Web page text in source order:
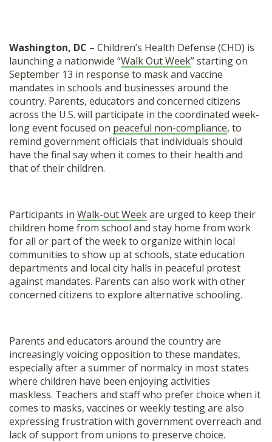
Washington, DC – Children’s Health Defense (CHD) is
launching a nationwide “Walk Out Week” starting on
September 13 in response to mask and vaccine
mandates in schools and businesses around the
country. Parents, educators and concerned citizens
across the U.S. will participate in the coordinated week-
long event focused on peaceful non-compliance, to
remind government officials that individuals should
have the final say when it comes to their health and
that of their children.
Participants in Walk-out Weekare urged to keep their
children home from school and stay home from work
for all or part of the week to organize within local
communities to show up at schools, state education
departments and local city halls in peaceful protest
against mandates. Parents can also work with other
concerned citizens to explore alternative schooling.
Parents and educators around the country are
increasingly voicing opposition to these mandates,
especially after a summer of normalcy in most states
where children have been enjoying activities
maskless. Teachers and staff who prefer choice when it
comes to masks, vaccines or weekly testing are also
expressing frustration with government overreach and
lack of support from unions to preserve choice.